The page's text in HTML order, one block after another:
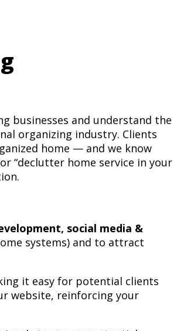
businesses and understand the
organizing industry. Clients
home — and we know
“declutter home service in your
social media &
systems) and to attract
it easy for potential clients
website, reinforcing your